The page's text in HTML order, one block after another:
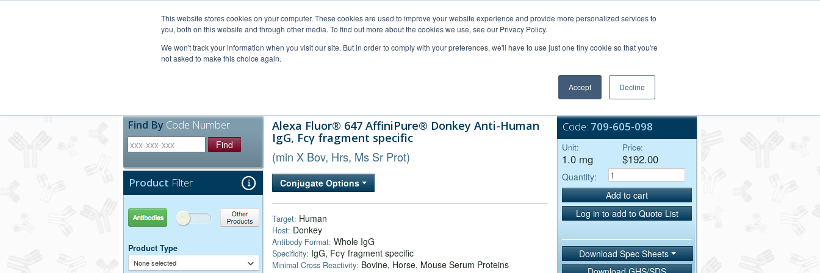
This website stores cookies on your computer. These cookies are used to improve your website experience and provide more personalized services to
you, both on this website and through other media. To find out more about the cookies we use, see our Privacy Policy.
We won't track your information when you visit our site. But in order to comply with your preferences, we'll have to use just one tiny cookie so that you're
not asked to make this choice again.
Accept Decline
Bulk Service
Find By Code Number
Find
Product Filter
Antibodies Other Products
Product Type
None selected
Alexa Fluor® 647 AffiniPure® Donkey Anti-Human
IgG, Fcγ fragment specific
(min X Bov, Hrs, Ms Sr Prot)
Conjugate Options
Target: Human
Host: Donkey
Antibody Format: Whole IgG
Specificity: IgG, Fcγ fragment specific
Minimal Cross Reactivity: Bovine, Horse, Mouse Serum Proteins
Code: 709-605-098
Unit:
1.0 mg
Price:
$192.00
Quantity:
Add to cart
Log in to add to Quote List
Download Spec Sheets